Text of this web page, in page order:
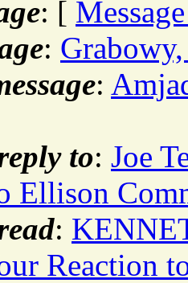
: [
:
:
to: Joe
Ellison
:
Reaction